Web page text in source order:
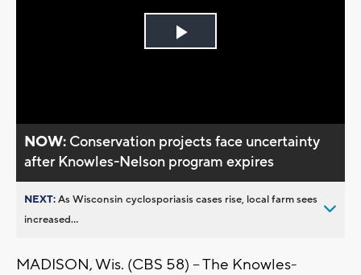
Play
NOW: Conservation projects face uncertainty
after Knowles-Nelson program expires
NEXT:As Wisconsin cyclosporiasis cases rise, local farm sees
increased...
MADISON, Wis. (CBS 58) -- The Knowles-